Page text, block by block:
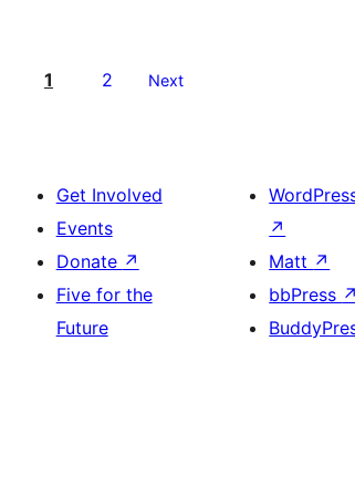
1 2 Next
Get Involved
Events
Donate ↗
Five for the
Future
↗
Matt ↗
bbPress ↗